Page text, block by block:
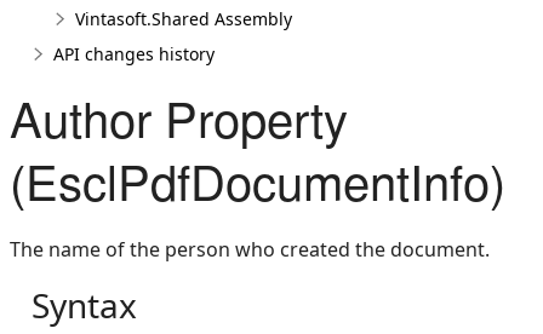
Vintasoft.Shared Assembly
API changes history
Author Property
(EsclPdfDocumentInfo)
The name of the person who created the document.
Syntax